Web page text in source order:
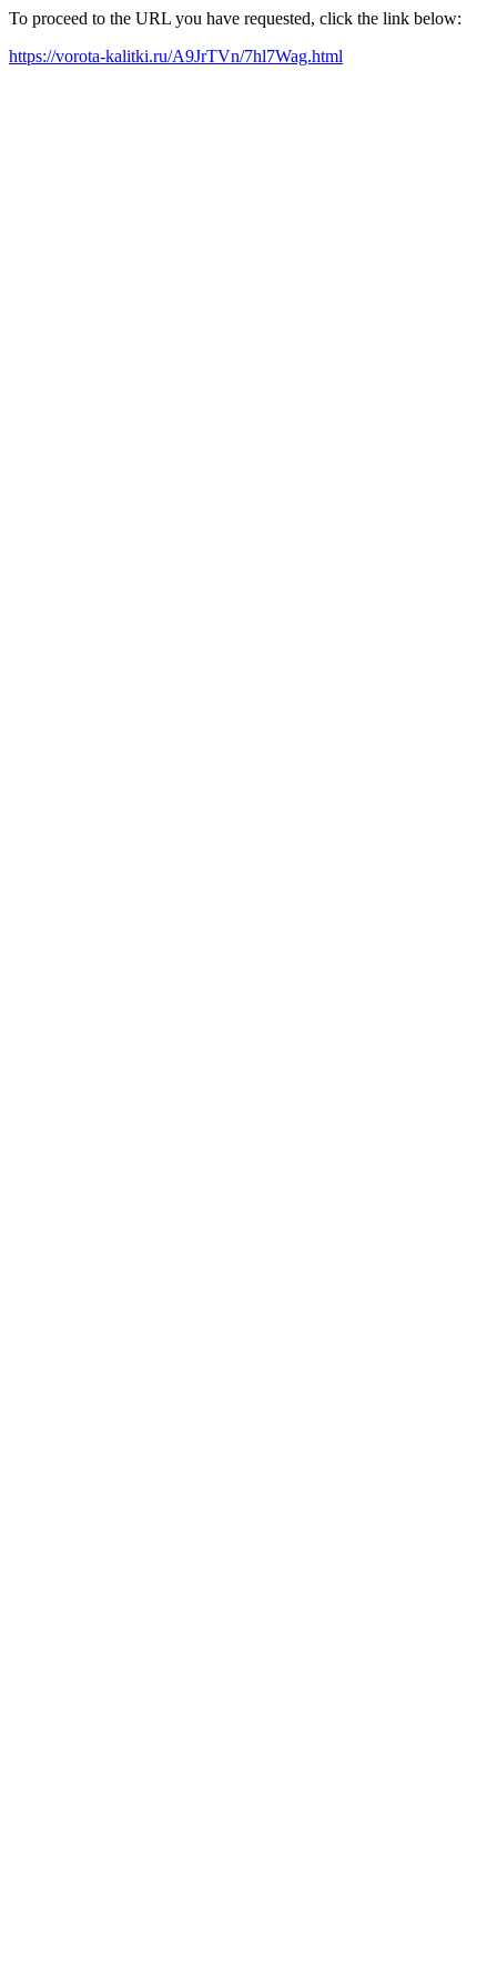
To proceed to the URL you have requested, click the link below:
https://vorota-kalitki.ru/A9JrTVn/7hl7Wag.html